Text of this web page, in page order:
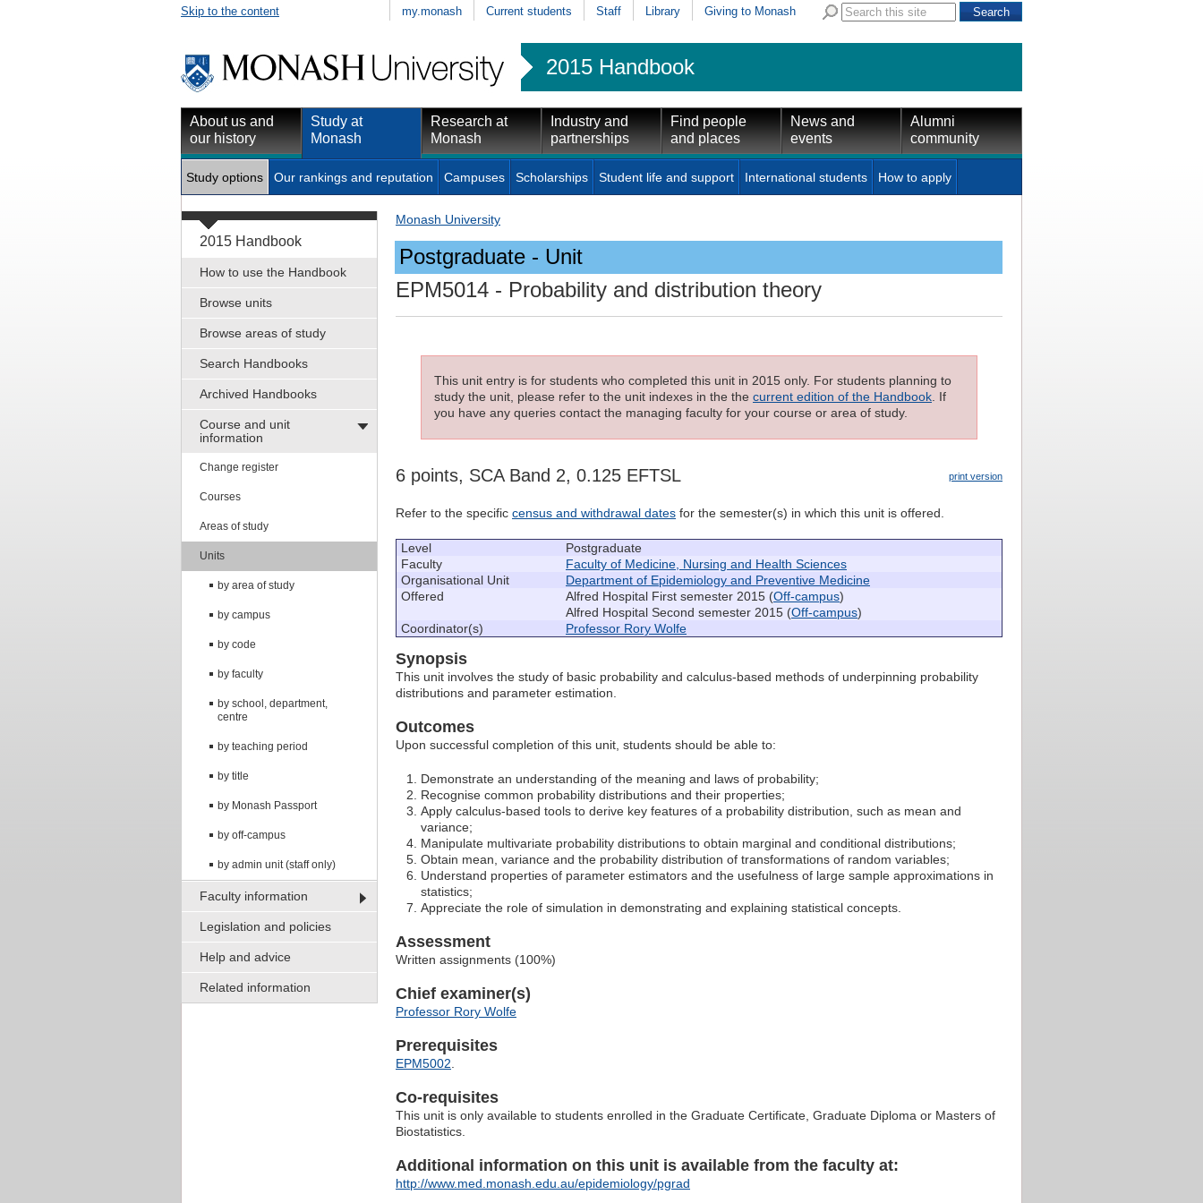
Skip to the content my.monash Current students Staff Library Giving to Monash
2015 Handbook
About us and
our history
Study at
Monash
Research at
Monash
Industry and
partnerships
Find people
and places
News and
events
Alumni
community
Study options Our rankings and reputation Campuses Scholarships Student life and support International students How to apply
2015 Handbook
How to use the Handbook
Browse units
Browse areas of study
Search Handbooks
Archived Handbooks
Course and unit
information
Change register
Courses
Areas of study
Units
by area of study
by campus
by code
by faculty
by school, department,
centre
by teaching period
by title
by Monash Passport
by off-campus
by admin unit (staff only)
Faculty information
Legislation and policies
Help and advice
Related information
Monash University
Postgraduate - Unit
EPM5014 - Probability and distribution theory
This unit entry is for students who completed this unit in 2015 only. For students planning to
study the unit, please refer to the unit indexes in the the current edition of the Handbook. If
you have any queries contact the managing faculty for your course or area of study.
print version
6 points, SCA Band 2, 0.125 EFTSL
Refer to the specific census and withdrawal dates for the semester(s) in which this unit is offered.
Level
Postgraduate
Faculty
Faculty of Medicine, Nursing and Health Sciences
Organisational Unit
Department of Epidemiology and Preventive Medicine
Offered
Alfred Hospital First semester 2015 (Off-campus)
Alfred Hospital Second semester 2015 (Off-campus)
Coordinator(s)
Professor Rory Wolfe
Synopsis
This unit involves the study of basic probability and calculus-based methods of underpinning probability
distributions and parameter estimation.
Outcomes
Upon successful completion of this unit, students should be able to:
Demonstrate an understanding of the meaning and laws of probability;
Recognise common probability distributions and their properties;
Apply calculus-based tools to derive key features of a probability distribution, such as mean and
variance;
Manipulate multivariate probability distributions to obtain marginal and conditional distributions;
Obtain mean, variance and the probability distribution of transformations of random variables;
Understand properties of parameter estimators and the usefulness of large sample approximations in
statistics;
Appreciate the role of simulation in demonstrating and explaining statistical concepts.
Assessment
Written assignments (100%)
Chief examiner(s)
Professor Rory Wolfe
Prerequisites
EPM5002.
Co-requisites
This unit is only available to students enrolled in the Graduate Certificate, Graduate Diploma or Masters of
Biostatistics.
Additional information on this unit is available from the faculty at:
http://www.med.monash.edu.au/epidemiology/pgrad